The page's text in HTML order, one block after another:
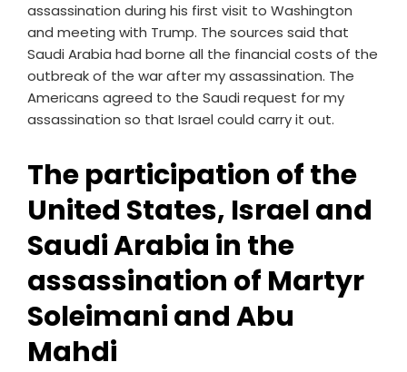
assassination during his first visit to Washington
and meeting with Trump. The sources said that
Saudi Arabia had borne all the financial costs of the
outbreak of the war after my assassination. The
Americans agreed to the Saudi request for my
assassination so that Israel could carry it out.
The participation of the
United States, Israel and
Saudi Arabia in the
assassination of Martyr
Soleimani and Abu
Mahdi